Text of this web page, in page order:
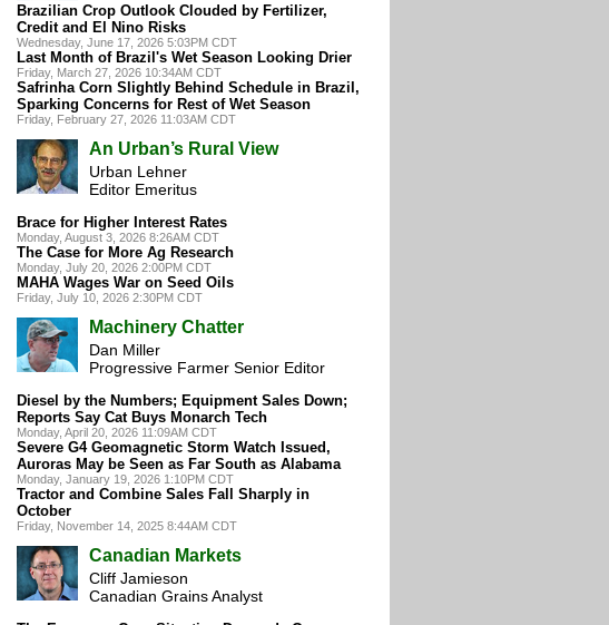
Brazilian Crop Outlook Clouded by Fertilizer,
Credit and El Nino Risks
Wednesday, June 17, 2026 5:03PM CDT
Last Month of Brazil's Wet Season Looking Drier
Friday, March 27, 2026 10:34AM CDT
Safrinha Corn Slightly Behind Schedule in Brazil,
Sparking Concerns for Rest of Wet Season
Friday, February 27, 2026 11:03AM CDT
An Urban’s Rural View
Urban Lehner
Editor Emeritus
Brace for Higher Interest Rates
Monday, August 3, 2026 8:26AM CDT
The Case for More Ag Research
Monday, July 20, 2026 2:00PM CDT
MAHA Wages War on Seed Oils
Friday, July 10, 2026 2:30PM CDT
Machinery Chatter
Dan Miller
Progressive Farmer Senior Editor
Diesel by the Numbers; Equipment Sales Down;
Reports Say Cat Buys Monarch Tech
Monday, April 20, 2026 11:09AM CDT
Severe G4 Geomagnetic Storm Watch Issued,
Auroras May be Seen as Far South as Alabama
Monday, January 19, 2026 1:10PM CDT
Tractor and Combine Sales Fall Sharply in
October
Friday, November 14, 2025 8:44AM CDT
Canadian Markets
Cliff Jamieson
Canadian Grains Analyst